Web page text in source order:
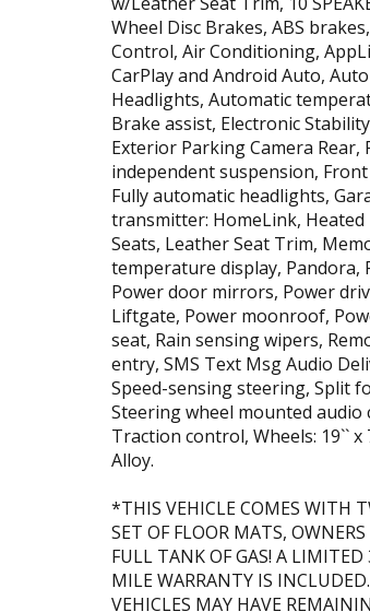
Wheel Disc Brakes, ABS
Control, Air Conditioning,
CarPlay and Android Auto,
Headlights, Automatic
Brake assist, Electronic
Exterior Parking Camera Rear,
independent suspension, Front
Fully automatic headlights,
transmitter: HomeLink,
Seats, Leather Seat Trim,
temperature display, Pandora,
Power door mirrors, Power
Liftgate, Power moonroof,
seat, Rain sensing wipers,
entry, SMS Text Msg Audio
Speed-sensing steering, Split
Steering wheel mounted audio
Traction control, Wheels: 19`` x
Alloy.
*THIS VEHICLE COMES WITH
SET OF FLOOR MATS,
FULL TANK OF GAS! A
MILE WARRANTY IS
VEHICLES MAY HAVE